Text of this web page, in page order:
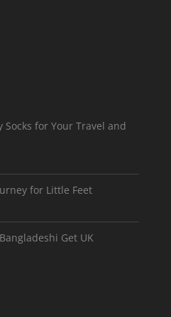
for Your Travel and
for Little Feet
Get UK